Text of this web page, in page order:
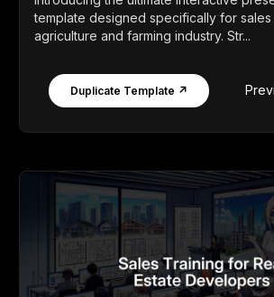
template designed specifically for sales
agriculture and farming industry. Str...
Duplicate Template ↗